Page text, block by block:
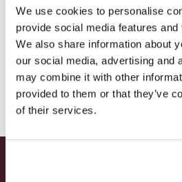
We use cookies to personalise
provide social media features
We also share information about
our social media, advertising and
may combine it with other
provided to them or that they’ve
of their services.
celebrate. Add Steel City
cart and bring home a
Related
– STARTING
– LIMITED QUANTITY,
– ONLINE & IN-
SHOP